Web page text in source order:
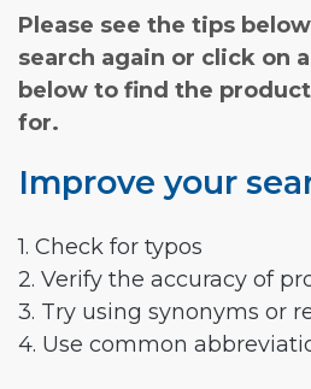
Please see the tips
search again or click on
below to find the
for.
Improve your
1. Check for typos
2. Verify the accuracy of
3. Try using synonyms or
4. Use common